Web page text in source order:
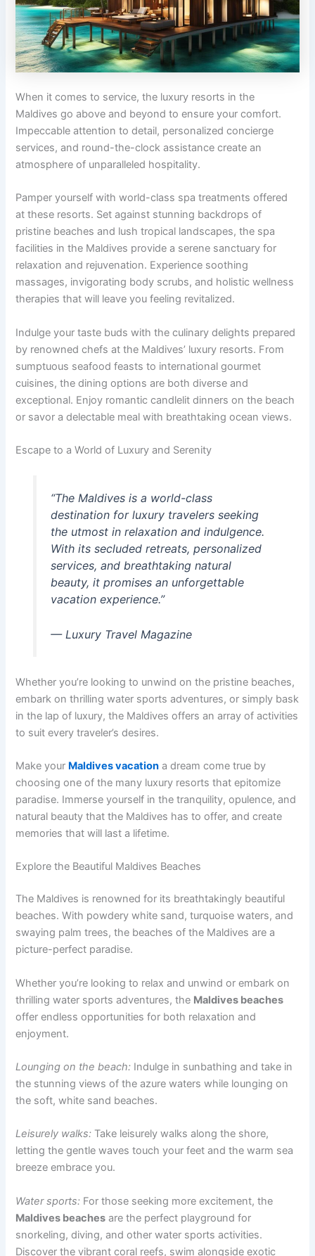
When it comes to service, the luxury resorts in the
Maldives go above and beyond to ensure your comfort.
Impeccable attention to detail, personalized concierge
services, and round-the-clock assistance create an
atmosphere of unparalleled hospitality.
Pamper yourself with world-class spa treatments offered
at these resorts. Set against stunning backdrops of
pristine beaches and lush tropical landscapes, the spa
facilities in the Maldives provide a serene sanctuary for
relaxation and rejuvenation. Experience soothing
massages, invigorating body scrubs, and holistic wellness
therapies that will leave you feeling revitalized.
Indulge your taste buds with the culinary delights prepared
by renowned chefs at the Maldives’ luxury resorts. From
sumptuous seafood feasts to international gourmet
cuisines, the dining options are both diverse and
exceptional. Enjoy romantic candlelit dinners on the beach
or savor a delectable meal with breathtaking ocean views.
Escape to a World of Luxury and Serenity
“The Maldives is a world-class
destination for luxury travelers seeking
the utmost in relaxation and indulgence.
With its secluded retreats, personalized
services, and breathtaking natural
beauty, it promises an unforgettable
vacation experience.”
— Luxury Travel Magazine
Whether you’re looking to unwind on the pristine beaches,
embark on thrilling water sports adventures, or simply bask
in the lap of luxury, the Maldives offers an array of activities
to suit every traveler’s desires.
Make your Maldives vacation a dream come true by
choosing one of the many luxury resorts that epitomize
paradise. Immerse yourself in the tranquility, opulence, and
natural beauty that the Maldives has to offer, and create
memories that will last a lifetime.
Explore the Beautiful Maldives Beaches
The Maldives is renowned for its breathtakingly beautiful
beaches. With powdery white sand, turquoise waters, and
swaying palm trees, the beaches of the Maldives are a
picture-perfect paradise.
Whether you’re looking to relax and unwind or embark on
thrilling water sports adventures, the Maldives beaches
offer endless opportunities for both relaxation and
enjoyment.
Lounging on the beach: Indulge in sunbathing and take in
the stunning views of the azure waters while lounging on
the soft, white sand beaches.
Leisurely walks: Take leisurely walks along the shore,
letting the gentle waves touch your feet and the warm sea
breeze embrace you.
Water sports: For those seeking more excitement, the
Maldives beaches are the perfect playground for
snorkeling, diving, and other water sports activities.
Discover the vibrant coral reefs, swim alongside exotic